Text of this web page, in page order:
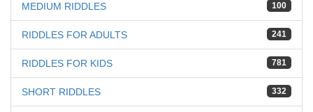
100
MEDIUM RIDDLES
241
RIDDLES FOR ADULTS
781
RIDDLES FOR KIDS
332
SHORT RIDDLES